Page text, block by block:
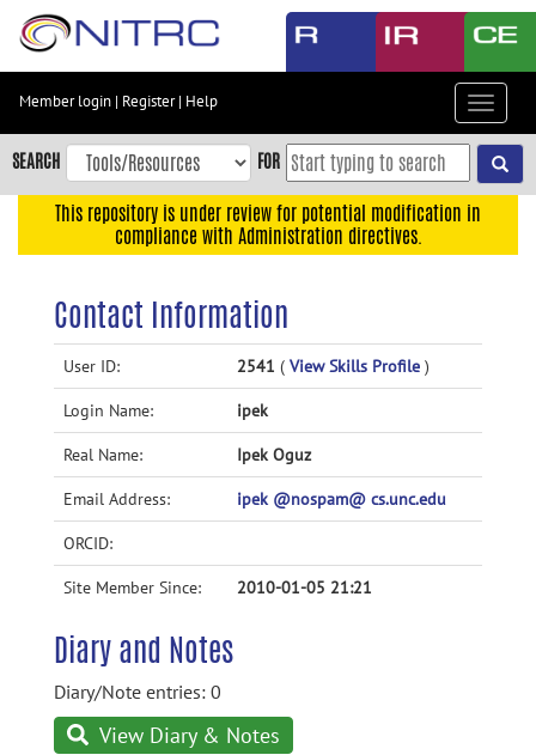
Skip
content
Skip
to
navigation
Accessibility
Member login | Register| Help
Toggle
SEARCH FOR
This repository is under review for potential modification in
compliance with Administration directives.
Contact Information
User ID: 2541 ( View Skills Profile )
Login Name: ipek
Real Name: Ipek Oguz
Email Address: ipek @nospam@ cs.unc.edu
ORCID:
Site Member Since: 2010-01-05 21:21
Diary and Notes
Diary/Note entries: 0
View Diary & Notes